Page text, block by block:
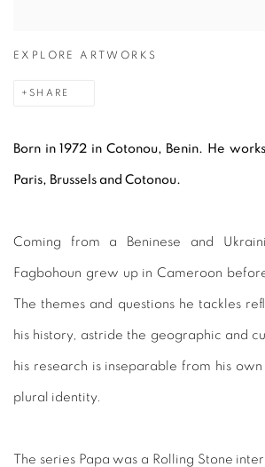
EXPLORE ARTWORKS
SHARE
Born in 1972 in Cotonou, Benin. He
Paris, Brussels and Cotonou.
Coming from a Beninese and
Fagbohoun grew up in Cameroon
The themes and questions he tackles
his history, astride the geographic and
his research is inseparable from his
plural identity.
The series Papa was a Rolling Stone